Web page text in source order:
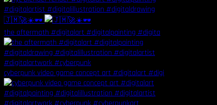
🇯🇲🚀☀️🕶️
the aftermath #digitalart #digitalpainting #digita
cyberpunk video game concept art #digitalart #digi